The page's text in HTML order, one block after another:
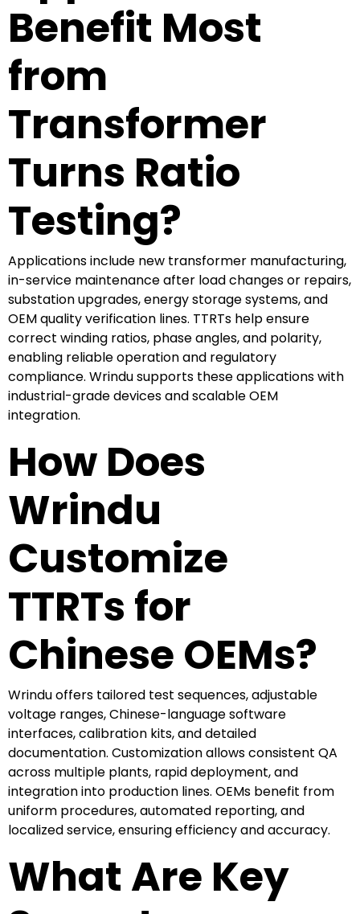
Benefit Most
from
Transformer
Turns Ratio
Testing?
Applications include new transformer manufacturing,
in-service maintenance after load changes or repairs,
substation upgrades, energy storage systems, and
OEM quality verification lines. TTRTs help ensure
correct winding ratios, phase angles, and polarity,
enabling reliable operation and regulatory
compliance. Wrindu supports these applications with
industrial-grade devices and scalable OEM
integration.
How Does
Wrindu
Customize
TTRTs for
Chinese OEMs?
Wrindu offers tailored test sequences, adjustable
voltage ranges, Chinese-language software
interfaces, calibration kits, and detailed
documentation. Customization allows consistent QA
across multiple plants, rapid deployment, and
integration into production lines. OEMs benefit from
uniform procedures, automated reporting, and
localized service, ensuring efficiency and accuracy.
What Are Key